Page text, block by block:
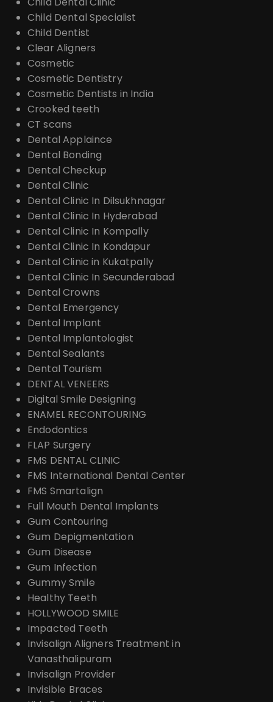
Child Dental Specialist
Child Dentist
Clear Aligners
Cosmetic
Cosmetic Dentistry
Cosmetic Dentists in India
Crooked teeth
CT scans
Dental Applaince
Dental Bonding
Dental Checkup
Dental Clinic
Dental Clinic In Dilsukhnagar
Dental Clinic In Hyderabad
Dental Clinic In Kompally
Dental Clinic In Kondapur
Dental Clinic in Kukatpally
Dental Clinic In Secunderabad
Dental Crowns
Dental Emergency
Dental Implant
Dental Implantologist
Dental Sealants
Dental Tourism
DENTAL VENEERS
Digital Smile Designing
ENAMEL RECONTOURING
Endodontics
FLAP Surgery
FMS DENTAL CLINIC
FMS International Dental Center
FMS Smartalign
Full Mouth Dental Implants
Gum Contouring
Gum Depigmentation
Gum Disease
Gum Infection
Gummy Smile
Healthy Teeth
HOLLYWOOD SMILE
Impacted Teeth
Invisalign Aligners Treatment in
Vanasthalipuram
Invisalign Provider
Invisible Braces